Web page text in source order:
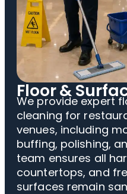
Floor &
We provide expert
cleaning for
venues, including
buffing, polishing,
team ensures all
countertops, and
surfaces remain